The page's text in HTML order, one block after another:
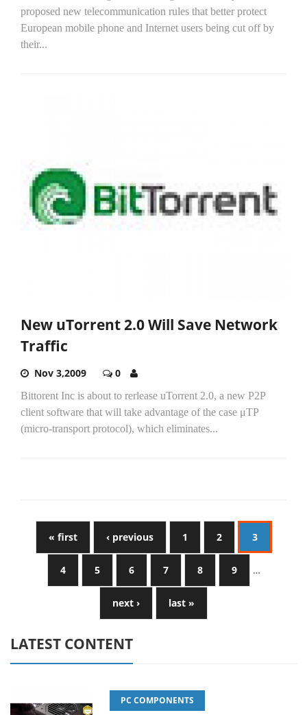
proposed new telecommunication rules that better protect
European mobile phone and Internet users being cut off by
their...
New uTorrent 2.0 Will Save Network
Traffic
Nov 3,2009 0
Bittorent Inc is about to rerlease uTorrent 2.0, a new P2P
client software that will take advantage of the case μTP
(micro-transport protocol), which eliminates...
« first ‹ previous 1 2 3
4 5 6 7 8 9 …
next › last »
LATEST CONTENT
PC COMPONENTS